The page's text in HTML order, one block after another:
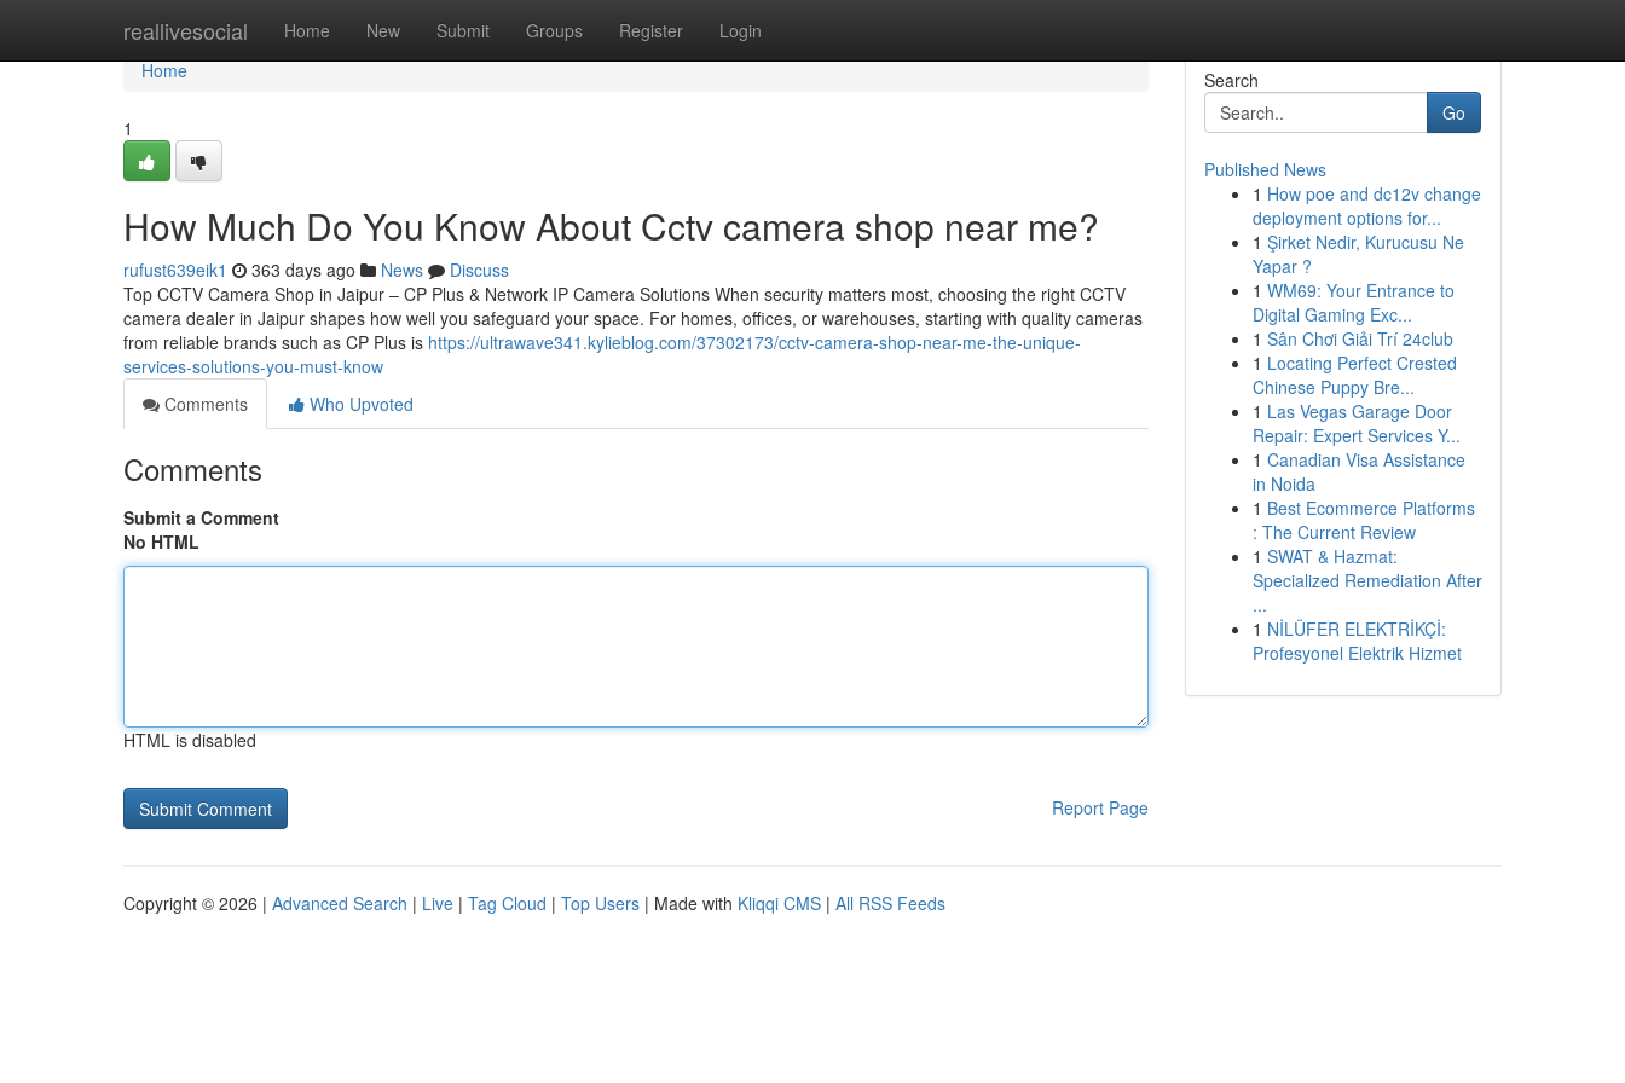
reallivesocial Home New Submit Groups Register Login
Home
Home
1
How Much Do You Know About Cctv camera shop near me?
rufust639eik1 363 days ago News
Discuss
Top CCTV Camera Shop in Jaipur – CP Plus & Network IP Camera Solutions When security matters most, choosing the right CCTV
camera dealer in Jaipur shapes how well you safeguard your space. For homes, offices, or warehouses, starting with quality cameras
from reliable brands such as CP Plus is https://ultrawave341.kylieblog.com/37302173/cctv-camera-shop-near-me-the-unique-
services-solutions-you-must-know
Comments
Who Upvoted
Comments
Submit a Comment
No HTML
HTML is disabled
Report Page
Search
Go
Published News
1 How poe and dc12v change
deployment options for...
1 Şirket Nedir, Kurucusu Ne
Yapar ?
1 WM69: Your Entrance to
Digital Gaming Exc...
1 Sân Chơi Giải Trí 24club
1 Locating Perfect Crested
Chinese Puppy Bre...
1 Las Vegas Garage Door
Repair: Expert Services Y...
1 Canadian Visa Assistance
in Noida
1 Best Ecommerce Platforms
: The Current Review
1 SWAT & Hazmat:
Specialized Remediation After
...
1 NİLÜFER ELEKTRİKÇİ:
Profesyonel Elektrik Hizmet
Copyright © 2026 | Advanced Search | Live | Tag Cloud | Top Users | Made with Kliqqi CMS | All RSS Feeds